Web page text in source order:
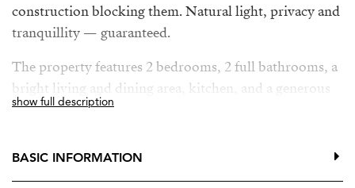
construction blocking them. Natural light, privacy and
tranquillity — guaranteed.
The property features 2 bedrooms, 2 full bathrooms, a
bright living and dining area, kitchen, and a generous
terrace where you can enjoy the Mediterranean climate
Set within a well-maintained community with
show full description
BASIC INFORMATION